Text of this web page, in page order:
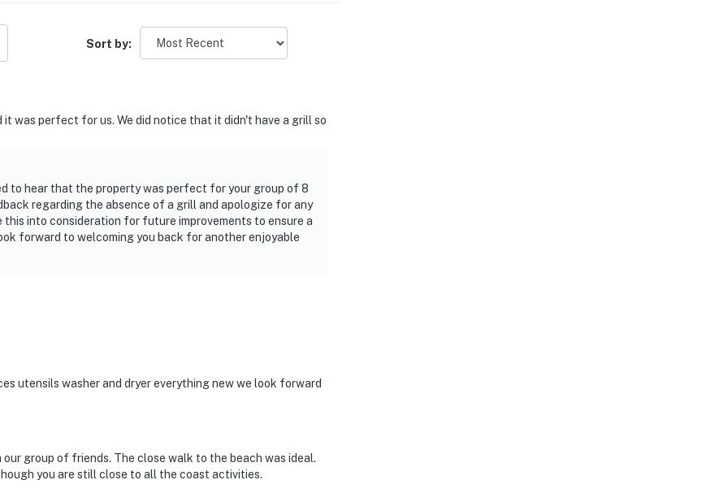
Sort by:
was perfect for us. We did notice that it didn't have a grill so
to hear that the property was perfect for your group of 8
regarding the absence of a grill and apologize for any
this into consideration for future improvements to ensure a
forward to welcoming you back for another enjoyable
utensils washer and dryer everything new we look forward
group of friends. The close walk to the beach was ideal.
you are still close to all the coast activities.